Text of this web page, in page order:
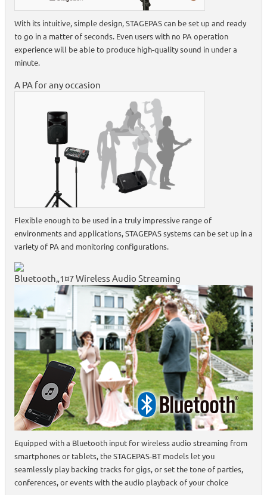
With its intuitive, simple design, STAGEPAS can be set up and ready
to go in a matter of seconds. Even users with no PA operation
experience will be able to produce high-quality sound in under a
minute.
A PA for any occasion
Flexible enough to be used in a truly impressive range of
environments and applications, STAGEPAS systems can be set up in a
variety of PA and monitoring configurations.
Bluetooth„1¤7 Wireless Audio Streaming
Equipped with a Bluetooth input for wireless audio streaming from
smartphones or tablets, the STAGEPAS-BT models let you
seamlessly play backing tracks for gigs, or set the tone of parties,
conferences, or events with the audio playback of your choice